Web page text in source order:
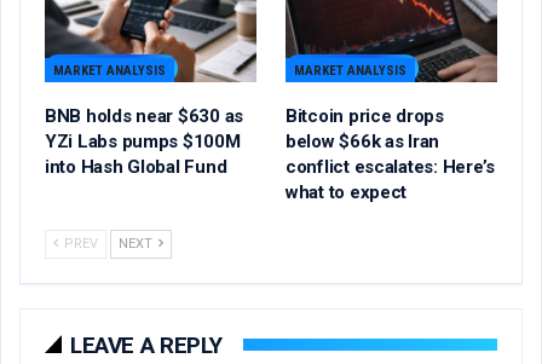
MARKET ANALYSIS
BNB holds near $630 as
YZi Labs pumps $100M
into Hash Global Fund
MARKET ANALYSIS
Bitcoin price drops
below $66k as Iran
conflict escalates: Here’s
what to expect
PREV NEXT
LEAVE A REPLY